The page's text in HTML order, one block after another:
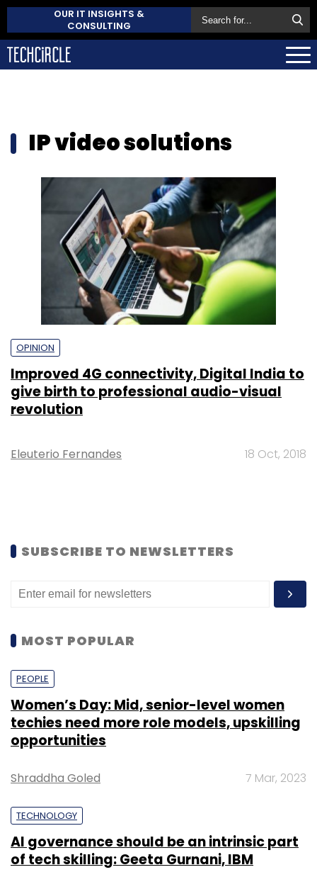
OUR IT INSIGHTS &
CONSULTING
IP video solutions
OPINION
Improved 4G connectivity, Digital India to
give birth to professional audio-visual
revolution
Eleuterio Fernandes 18 Oct, 2018
SUBSCRIBE TO NEWSLETTERS
MOST POPULAR
PEOPLE
Women’s Day: Mid, senior-level women
techies need more role models, upskilling
opportunities
Shraddha Goled 7 Mar, 2023
TECHNOLOGY
AI governance should be an intrinsic part
of tech skilling: Geeta Gurnani, IBM